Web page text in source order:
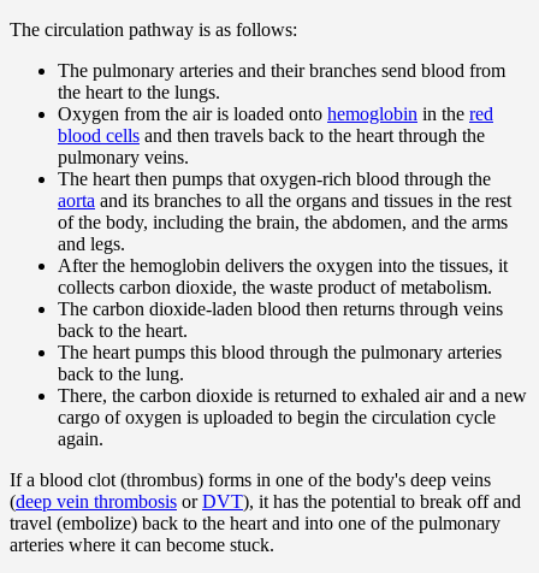
The circulation pathway is as follows:
The pulmonary arteries and their branches send blood from
the heart to the lungs.
Oxygen from the air is loaded onto hemoglobin in the red
blood cells and then travels back to the heart through the
pulmonary veins.
The heart then pumps that oxygen-rich blood through the
aorta and its branches to all the organs and tissues in the rest
of the body, including the brain, the abdomen, and the arms
and legs.
After the hemoglobin delivers the oxygen into the tissues, it
collects carbon dioxide, the waste product of metabolism.
The carbon dioxide-laden blood then returns through veins
back to the heart.
The heart pumps this blood through the pulmonary arteries
back to the lung.
There, the carbon dioxide is returned to exhaled air and a new
cargo of oxygen is uploaded to begin the circulation cycle
again.
If a blood clot (thrombus) forms in one of the body's deep veins
(deep vein thrombosis orDVT), it has the potential to break off and
travel (embolize) back to the heart and into one of the pulmonary
arteries where it can become stuck.